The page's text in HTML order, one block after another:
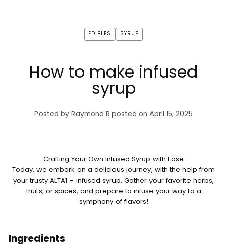
EDIBLES SYRUP
How to make infused
syrup
Posted by Raymond R posted on April 15, 2025
Crafting Your Own Infused Syrup with Ease
Today, we embark on a delicious journey, with the help from
your trusty ALTA1 – infused syrup. Gather your favorite herbs,
fruits, or spices, and prepare to infuse your way to a
symphony of flavors!
Ingredients